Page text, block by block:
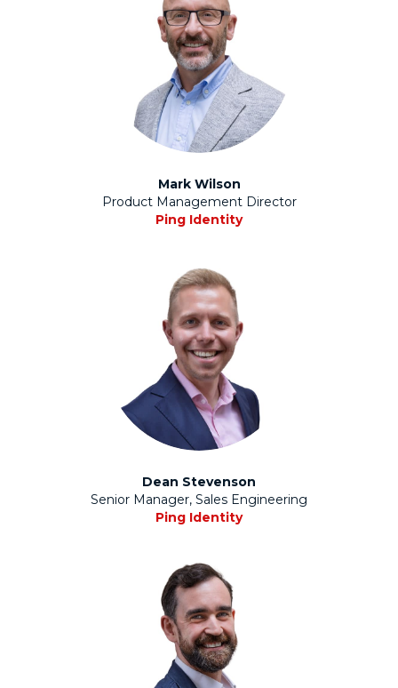
Mark Wilson
Product Management Director
Ping Identity
Dean Stevenson
Senior Manager, Sales Engineering
Ping Identity